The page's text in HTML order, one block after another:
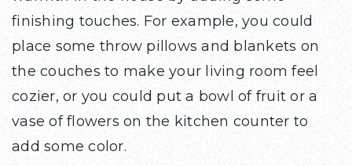
finishing touches. For example, you could
place some throw pillows and blankets on
the couches to make your living room feel
cozier, or you could put a bowl of fruit or a
vase of flowers on the kitchen counter to
add some color.